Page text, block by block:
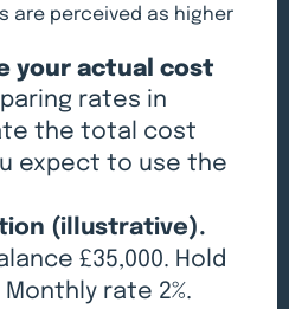
are perceived as higher
your actual cost
rates in
the total cost
expect to use the
(illustrative).
£35,000. Hold
rate 2%.